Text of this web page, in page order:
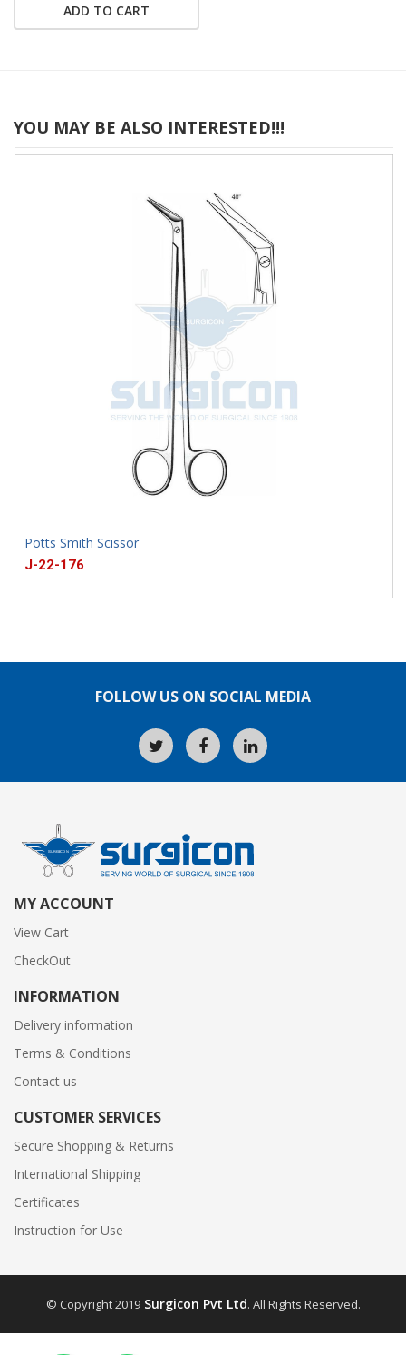
ADD TO CART
YOU MAY BE ALSO INTERESTED!!!
Potts Smith Scissor
J-22-176
FOLLOW US ON SOCIAL MEDIA
MY ACCOUNT
View Cart
CheckOut
INFORMATION
Delivery information
Terms & Conditions
Contact us
CUSTOMER SERVICES
Secure Shopping & Returns
International Shipping
Certificates
Instruction for Use
© Copyright 2019Surgicon Pvt Ltd. All Rights Reserved.